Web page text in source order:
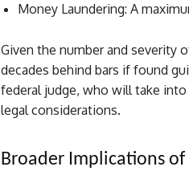
Money Laundering: A
Given the number and severity
decades behind bars if found
federal judge, who will take
legal considerations.
Broader Implications